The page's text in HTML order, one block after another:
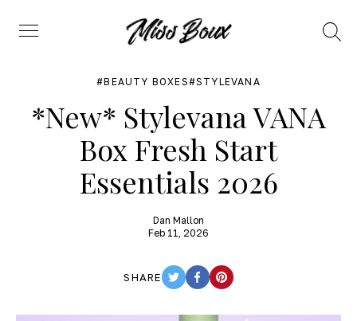
Menu
Search
BEAUTY BOXES STYLEVANA
*New* Stylevana VANA
Box Fresh Start
Essentials 2026
Dan Mallon
Feb 11, 2026
SHARE
TWITTER
FACEBOOK
PINTEREST